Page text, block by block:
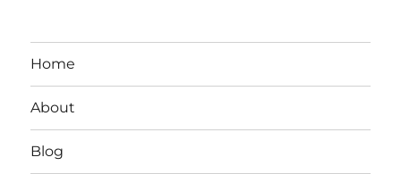
Home
About
Blog